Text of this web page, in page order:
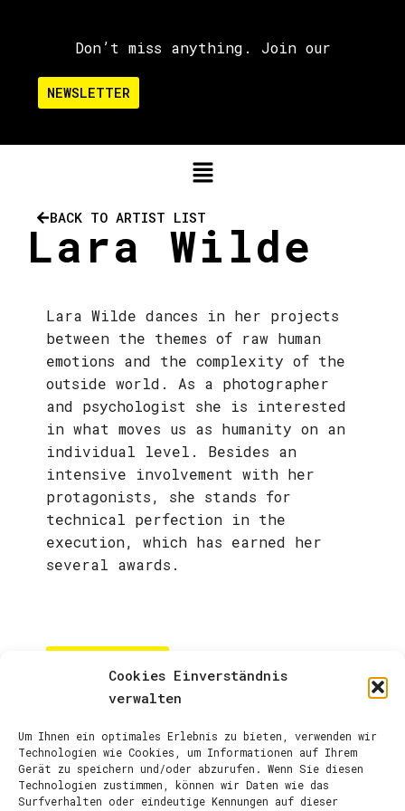
Cookies Einverständnis
verwalten
Um Ihnen ein optimales Erlebnis zu bieten, verwenden wir
Technologien wie Cookies, um Informationen auf Ihrem
Gerät zu speichern und/oder abzurufen. Wenn Sie diesen
Technologien zustimmen, können wir Daten wie das
Surfverhalten oder eindeutige Kennungen auf dieser
Don’t miss anything. Join our
NEWSLETTER
BACK TO ARTIST LIST
Lara Wilde
Lara Wilde dances in her projects
between the themes of raw human
emotions and the complexity of the
outside world. As a photographer
and psychologist she is interested
in what moves us as humanity on an
individual level. Besides an
intensive involvement with her
protagonists, she stands for
technical perfection in the
execution, which has earned her
several awards.